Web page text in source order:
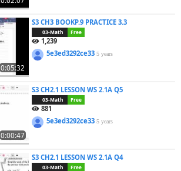
0:05:32
S3 CH3 BOOKP.9 PRACTICE 3.3
03-Math Free
1,239
5e3ed3292ce335 years
0:00:47
S3 CH2.1 LESSON WS 2.1A Q5
03-Math Free
881
5e3ed3292ce335 years
S3 CH2.1 LESSON WS 2.1A Q4
03-Math Free